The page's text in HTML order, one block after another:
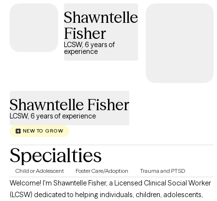
Shawntelle
Fisher
LCSW, 6 years of
experience
Shawntelle Fisher
LCSW, 6 years of experience
NEW TO GROW
Specialties
Child or Adolescent Foster Care/Adoption Trauma and PTSD
Welcome! I'm Shawntelle Fisher, a Licensed Clinical Social Worker
(LCSW) dedicated to helping individuals, children, adolescents,